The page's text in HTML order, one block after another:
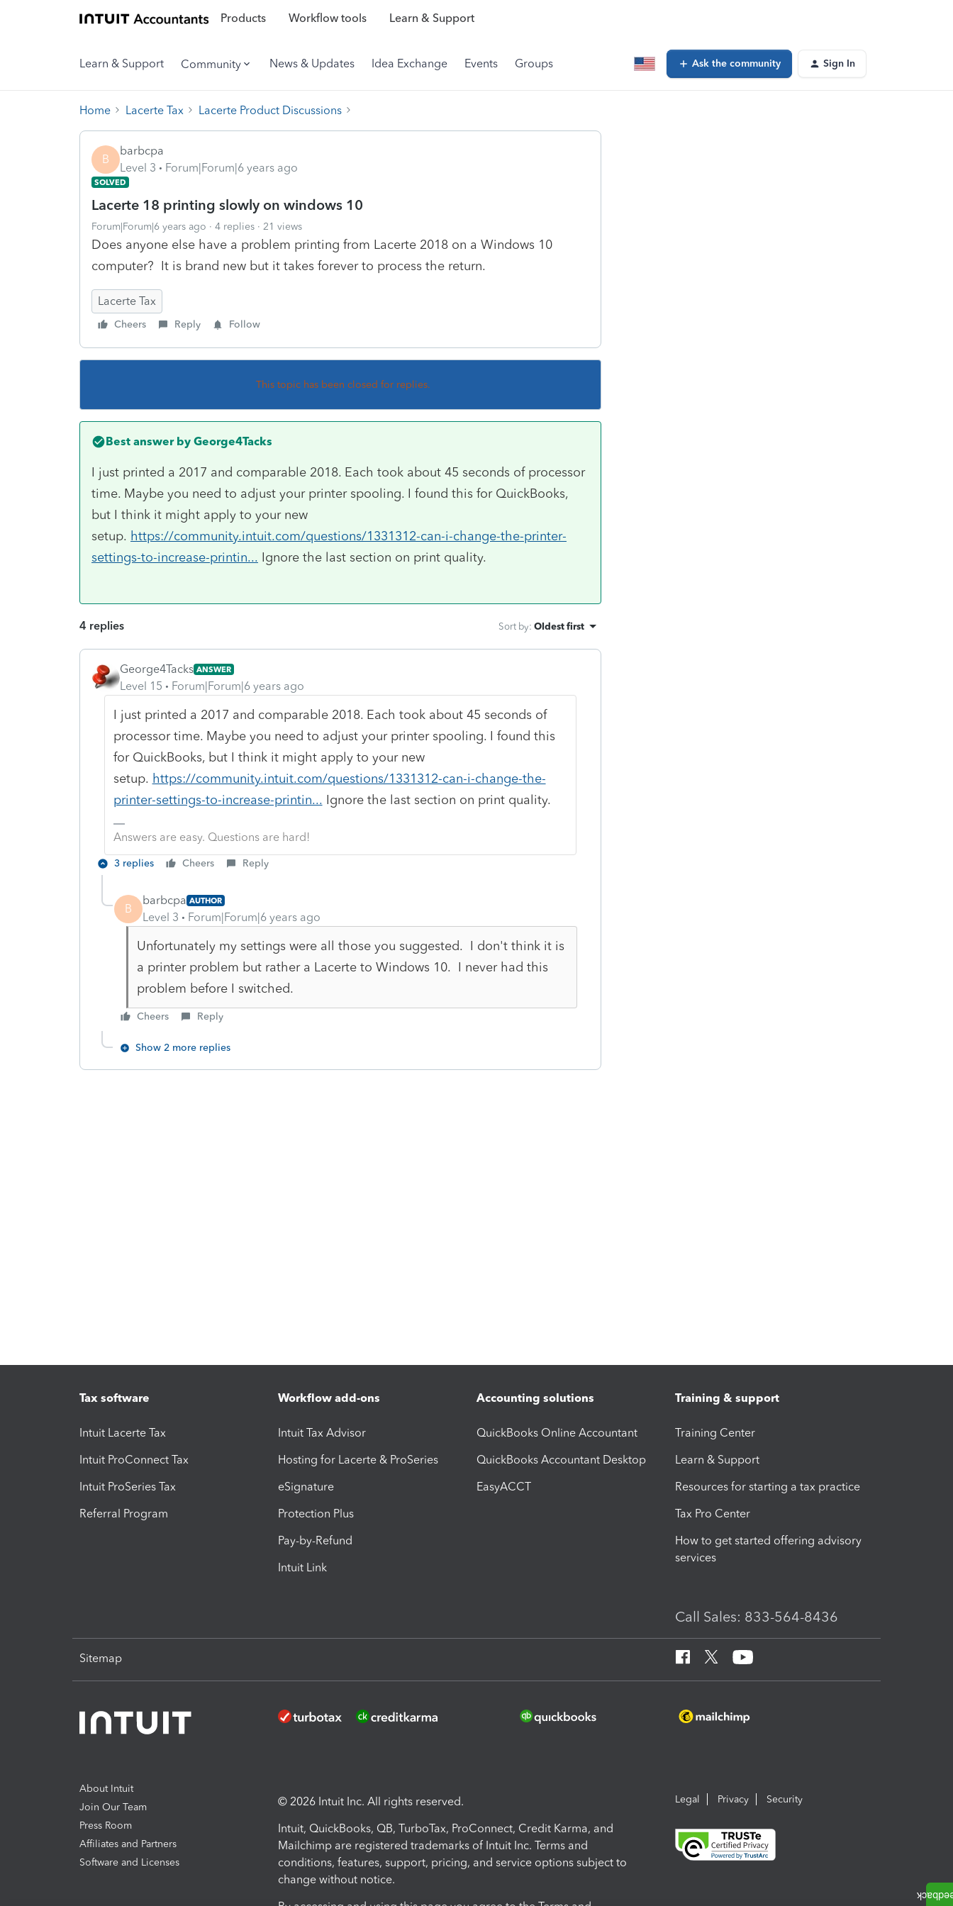
Products Workflow tools Learn & Support
Learn & Support Community News & Updates Idea Exchange Events Groups Ask the community Sign In
Home Lacerte Tax Lacerte Product Discussions
B
barbcpa
Level 3
Forum|Forum|6 years ago
SOLVED
Lacerte 18 printing slowly on windows 10
Forum|Forum|6 years ago 4 replies 21 views
Does anyone else have a problem printing from Lacerte 2018 on a Windows 10
computer? It is brand new but it takes forever to process the return.
Lacerte Tax
Cheers Reply Follow
This topic has been closed for replies.
Best answer by George4Tacks
I just printed a 2017 and comparable 2018. Each took about 45 seconds of processor
time. Maybe you need to adjust your printer spooling. I found this for QuickBooks,
but I think it might apply to your new
setup. https://community.intuit.com/questions/1331312-can-i-change-the-printer-
settings-to-increase-printin... Ignore the last section on print quality.
4 replies Sort by: Oldest first
George4Tacks ANSWER
Level 15 Forum|Forum|6 years ago
I just printed a 2017 and comparable 2018. Each took about 45 seconds of
processor time. Maybe you need to adjust your printer spooling. I found this
for QuickBooks, but I think it might apply to your new
setup. https://community.intuit.com/questions/1331312-can-i-change-the-
printer-settings-to-increase-printin... Ignore the last section on print quality.
Answers are easy. Questions are hard!
3 replies Cheers Reply
B
barbcpa AUTHOR
Level 3 Forum|Forum|6 years ago
Unfortunately my settings were all those you suggested. I don't think it is
a printer problem but rather a Lacerte to Windows 10. I never had this
problem before I switched.
Cheers Reply
Show 2 more replies
Tax software
Intuit Lacerte Tax
Intuit ProConnect Tax
Intuit ProSeries Tax
Referral Program
Workflow add-ons
Intuit Tax Advisor
Hosting for Lacerte & ProSeries
eSignature
Protection Plus
Pay-by-Refund
Intuit Link
Accounting solutions
QuickBooks Online Accountant
QuickBooks Accountant Desktop
EasyACCT
Training & support
Training Center
Learn & Support
Resources for starting a tax practice
Tax Pro Center
How to get started offering advisory
services
Call Sales: 833-564-8436
Sitemap
About Intuit
Join Our Team
Press Room
Affiliates and Partners
Software and Licenses
© 2026 Intuit Inc. All rights reserved.
Intuit, QuickBooks, QB, TurboTax, ProConnect, Credit Karma, and
Mailchimp are registered trademarks of Intuit Inc. Terms and
conditions, features, support, pricing, and service options subject to
change without notice.
Legal Privacy Security